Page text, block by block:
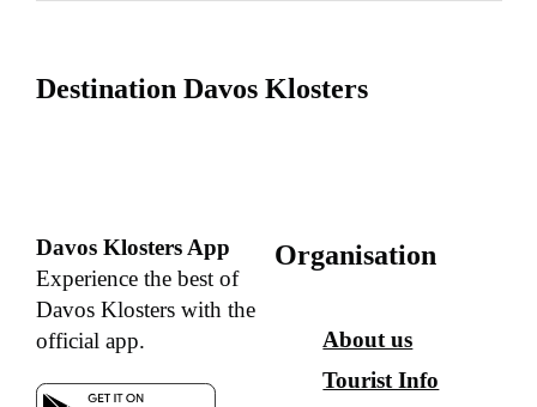
Destination Davos Klosters
Davos Klosters App
Experience the best of
Davos Klosters with the
official app.
Organisation
About us
Tourist Info